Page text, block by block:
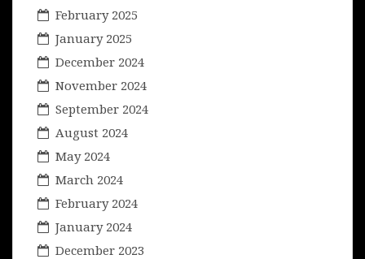
February 2025
January 2025
December 2024
November 2024
September 2024
August 2024
May 2024
March 2024
February 2024
January 2024
December 2023